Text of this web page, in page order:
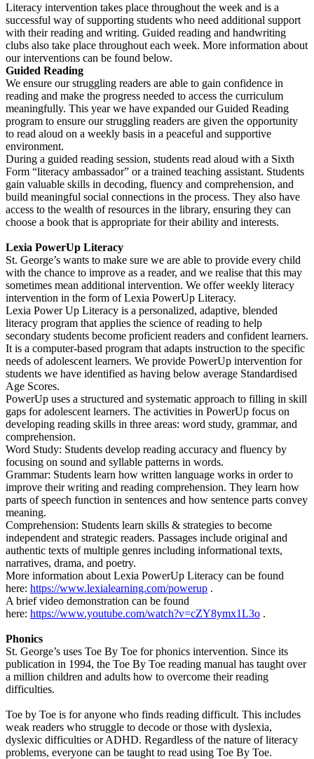
Literacy intervention takes place throughout the week and is a
successful way of supporting students who need additional support
with their reading and writing. Guided reading and handwriting
clubs also take place throughout each week. More information about
our interventions can be found below.
Guided Reading
We ensure our struggling readers are able to gain confidence in
reading and make the progress needed to access the curriculum
meaningfully. This year we have expanded our Guided Reading
program to ensure our struggling readers are given the opportunity
to read aloud on a weekly basis in a peaceful and supportive
environment.
During a guided reading session, students read aloud with a Sixth
Form “literacy ambassador” or a trained teaching assistant. Students
gain valuable skills in decoding, fluency and comprehension, and
build meaningful social connections in the process. They also have
access to the wealth of resources in the library, ensuring they can
choose a book that is appropriate for their ability and interests.
Lexia PowerUp Literacy
St. George’s wants to make sure we are able to provide every child
with the chance to improve as a reader, and we realise that this may
sometimes mean additional intervention. We offer weekly literacy
intervention in the form of Lexia PowerUp Literacy.
Lexia Power Up Literacy is a personalized, adaptive, blended
literacy program that applies the science of reading to help
secondary students become proficient readers and confident learners.
It is a computer-based program that adapts instruction to the specific
needs of adolescent learners. We provide PowerUp intervention for
students we have identified as having below average Standardised
Age Scores.
PowerUp uses a structured and systematic approach to filling in skill
gaps for adolescent learners. The activities in PowerUp focus on
developing reading skills in three areas: word study, grammar, and
comprehension.
Word Study: Students develop reading accuracy and fluency by
focusing on sound and syllable patterns in words.
Grammar: Students learn how written language works in order to
improve their writing and reading comprehension. They learn how
parts of speech function in sentences and how sentence parts convey
meaning.
Comprehension: Students learn skills & strategies to become
independent and strategic readers. Passages include original and
authentic texts of multiple genres including informational texts,
narratives, drama, and poetry.
More information about Lexia PowerUp Literacy can be found
here: https://www.lexialearning.com/powerup .
A brief video demonstration can be found
here: https://www.youtube.com/watch?v=cZY8ymx1L3o .
Phonics
St. George’s uses Toe By Toe for phonics intervention. Since its
publication in 1994, the Toe By Toe reading manual has taught over
a million children and adults how to overcome their reading
difficulties.
Toe by Toe is for anyone who finds reading difficult. This includes
weak readers who struggle to decode or those with dyslexia,
dyslexic difficulties or ADHD. Regardless of the nature of literacy
problems, everyone can be taught to read using Toe By Toe.